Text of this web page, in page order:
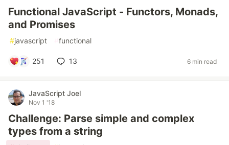
Functional JavaScript - Functors, Monads,
and Promises
#javascript functional
251 13 6 min read
JavaScript Joel
Nov 1 '18
Challenge: Parse simple and complex
types from a string